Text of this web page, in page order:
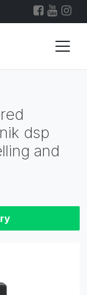
dsp
and